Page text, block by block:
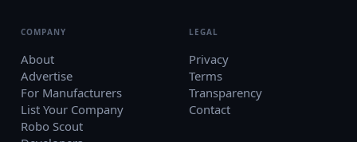
COMPANY
About
Advertise
For Manufacturers
List Your Company
Robo Scout
LEGAL
Privacy
Terms
Transparency
Contact